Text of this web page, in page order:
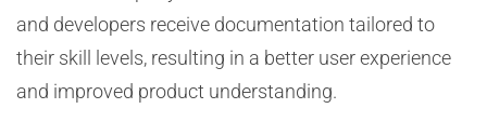
and developers receive documentation tailored to
their skill levels, resulting in a better user experience
and improved product understanding.